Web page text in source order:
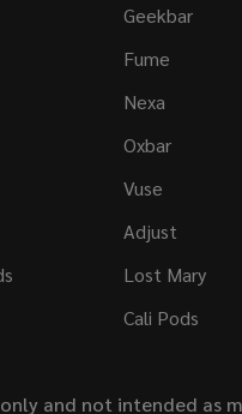
Geekbar
Fume
Nexa
Oxbar
Vuse
Adjust
Lost Mary
Cali Pods
and not intended as